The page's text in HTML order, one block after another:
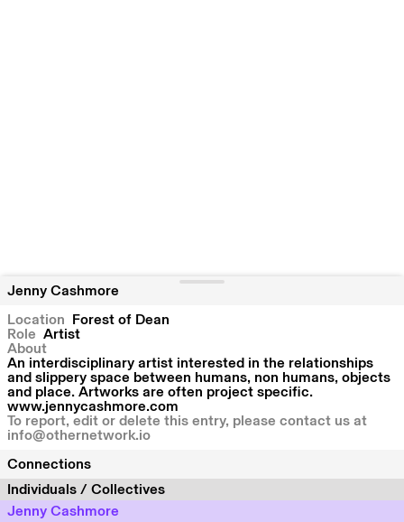
Jenny Cashmore
Location
Forest of Dean
Role Artist
About
An interdisciplinary artist interested in the relationships
and slippery space between humans, non humans, objects
and place. Artworks are often project specific.
www.jennycashmore.com
To report, edit or delete this entry, please contact us at
info@othernetwork.io
Connections
Individuals / Collectives
Jenny Cashmore